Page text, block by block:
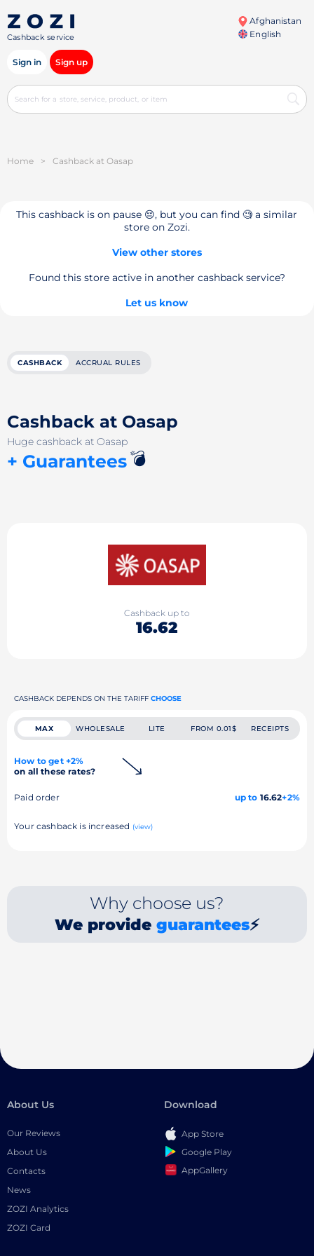
Cashback service
Afghanistan
English
Sign in Sign up
Home > Cashback at Oasap
This cashback is on pause 😔, but you can find 🧐 a similar
store on Zozi.
View other stores
Found this store active in another cashback service?
Let us know
CASHBACK ACCRUAL RULES
Cashback at Oasap
Huge cashback at Oasap
+ Guarantees💣
Cashback up to
16.62
CASHBACK DEPENDS ON THE TARIFF CHOOSE
MAX WHOLESALE LITE FROM 0.01$ RECEIPTS
How to get +2%
on all these rates?
Paid order up to 16.62+2%
Your cashback is increased (view)
Why choose us?
We provide guarantees⚡
About Us
Our Reviews
About Us
Contacts
News
ZOZI Analytics
ZOZI Card
Download
App Store
Google Play
AppGallery